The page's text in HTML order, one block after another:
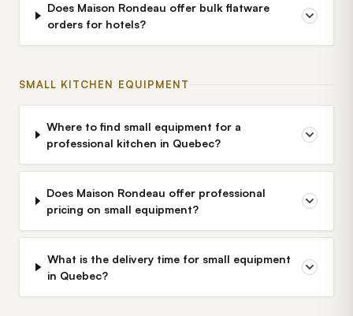
Does Maison Rondeau offer bulk flatware
orders for hotels?
SMALL KITCHEN EQUIPMENT
Where to find small equipment for a
professional kitchen in Quebec?
Does Maison Rondeau offer professional
pricing on small equipment?
What is the delivery time for small equipment
in Quebec?